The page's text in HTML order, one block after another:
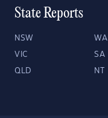
State Reports
NSW WA
VIC SA
QLD NT